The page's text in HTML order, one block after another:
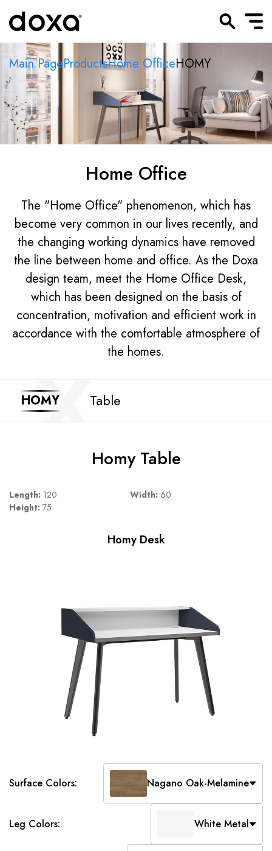
Main PageProductsHome OfficeHOMY
Home Office
The "Home Office" phenomenon, which has
become very common in our lives recently, and
the changing working dynamics have removed
the line between home and office. As the Doxa
design team, meet the Home Office Desk,
which has been designed on the basis of
concentration, motivation and efficient work in
accordance with the comfortable atmosphere of
the homes.
HOMY Table
Homy Table
Length: 120 Width: 60
Height: 75
Homy Desk
Surface Colors: Nagano Oak-Melamine
Leg Colors: White Metal